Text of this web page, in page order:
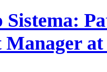
Manager